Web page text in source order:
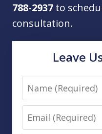
788-2937 to
consultation.
Leave
Name
Email